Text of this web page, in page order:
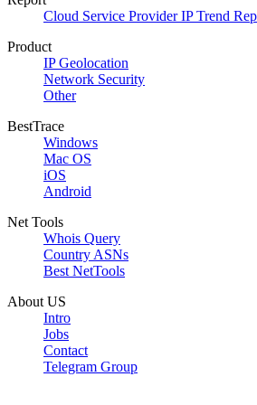
Cloud Service Provider IP Trend
Product
IP Geolocation
Network Security
Other
BestTrace
Windows
Mac OS
iOS
Android
Net Tools
Whois Query
Country ASNs
Best NetTools
About US
Intro
Jobs
Contact
Telegram Group